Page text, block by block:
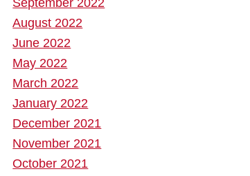
September 2022
August 2022
June 2022
May 2022
March 2022
January 2022
December 2021
November 2021
October 2021